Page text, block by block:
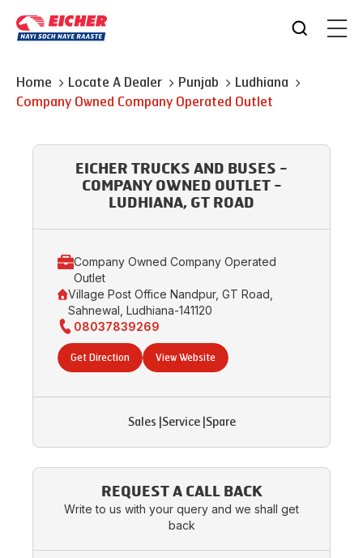
Home Locate A Dealer Punjab
Ludhiana
Company Owned Company Operated Outlet
EICHER TRUCKS AND BUSES -
COMPANY OWNED OUTLET -
LUDHIANA, GT ROAD
Company Owned Company Operated
Outlet
Village Post Office Nandpur, GT Road,
Sahnewal, Ludhiana-141120
08037839269
Get Direction View Website
Sales Service| Spare
REQUEST A CALL BACK
Write to us with your query and we shall get
back